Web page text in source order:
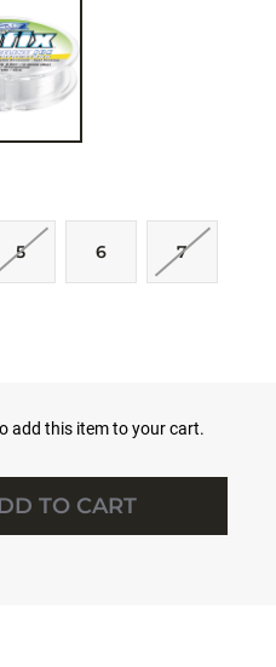
5 6 7
add this item to your cart.
TO CART